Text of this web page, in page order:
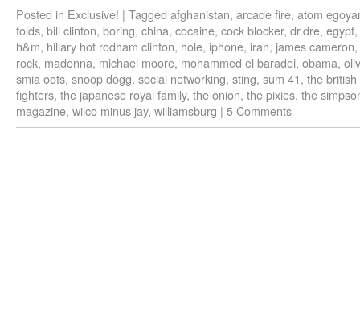
Posted in Exclusive! | Tagged afghanistan, arcade fire, atom
folds, bill clinton, boring, china, cocaine, cock blocker, dr.dre, egypt,
h&m, hillary hot rodham clinton, hole, iphone, iran, james cameron,
rock, madonna, michael moore, mohammed el baradei, obama,
smia oots, snoop dogg, social networking, sting, sum 41, the
fighters, the japanese royal family, the onion, the pixies, the
magazine, wilco minus jay, williamsburg | 5 Comments